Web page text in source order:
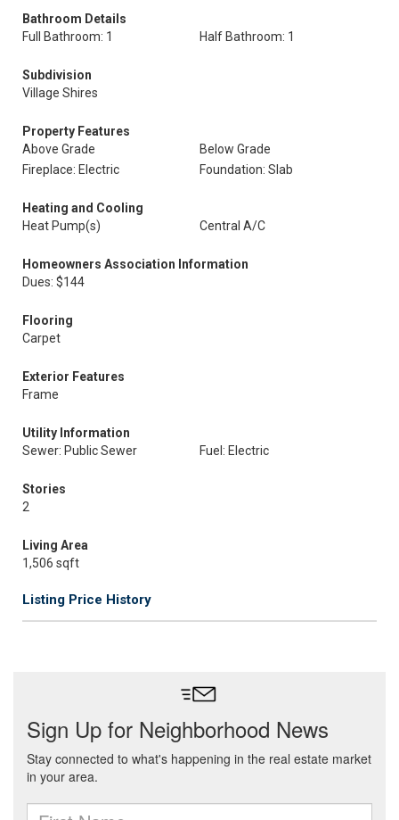
Bathroom Details
Full Bathroom: 1
Half Bathroom: 1
Subdivision
Village Shires
Property Features
Above Grade
Below Grade
Fireplace: Electric
Foundation: Slab
Heating and Cooling
Heat Pump(s)
Central A/C
Homeowners Association Information
Dues: $144
Flooring
Carpet
Exterior Features
Frame
Utility Information
Sewer: Public Sewer
Fuel: Electric
Stories
2
Living Area
1,506 sqft
Listing Price History